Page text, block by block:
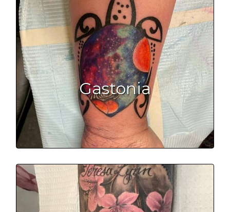
Gastonia